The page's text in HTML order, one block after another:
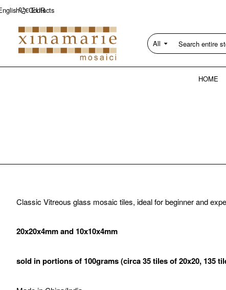
Contacts
€ EUR
All
Search
entire
HOME
Classic Vitreous glass mosaic tiles, ideal for beginner and
20x20x4mm and 10x10x4mm
sold in portions of 100grams (circa 35 tiles of 20x20, 135